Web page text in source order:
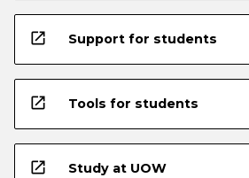
open_in_new Support for students
open_in_new Tools for students
open_in_new Study at UOW